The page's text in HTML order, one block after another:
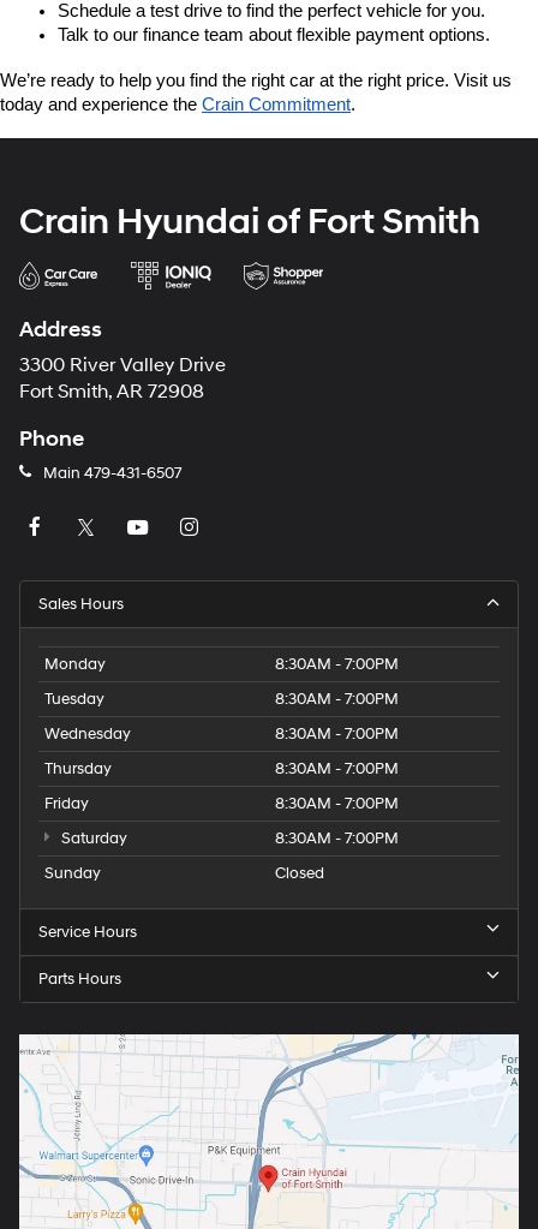
Schedule a test drive to find the perfect vehicle for you.
Talk to our finance team about flexible payment options.
We’re ready to help you find the right car at the right price. Visit us
today and experience the Crain Commitment.
Crain Hyundai of Fort Smith
Address
3300 River Valley Drive
Fort Smith, AR 72908
Phone
Main 479-431-6507
Sales Hours
Monday
8:30AM - 7:00PM
Tuesday
8:30AM - 7:00PM
Wednesday
8:30AM - 7:00PM
Thursday
8:30AM - 7:00PM
Friday
8:30AM - 7:00PM
Saturday
8:30AM - 7:00PM
Sunday
Closed
Service Hours
Parts Hours